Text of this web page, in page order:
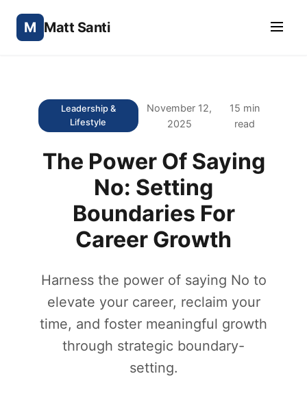
M Matt Santi
Leadership &
Lifestyle
November 12,
2025
15 min
read
The Power Of Saying
No: Setting
Boundaries For
Career Growth
Harness the power of saying No to
elevate your career, reclaim your
time, and foster meaningful growth
through strategic boundary-
setting.